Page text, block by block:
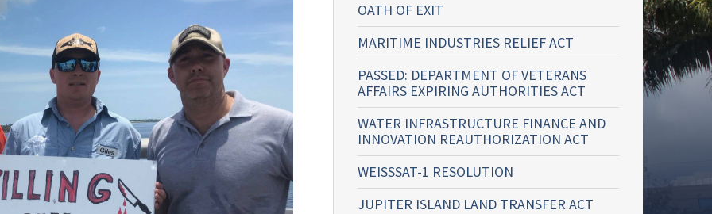
OATH OF EXIT
MARITIME INDUSTRIES RELIEF ACT
PASSED: DEPARTMENT OF VETERANS
AFFAIRS EXPIRING AUTHORITIES ACT
WATER INFRASTRUCTURE FINANCE AND
INNOVATION REAUTHORIZATION ACT
WEISSSAT-1 RESOLUTION
JUPITER ISLAND LAND TRANSFER ACT